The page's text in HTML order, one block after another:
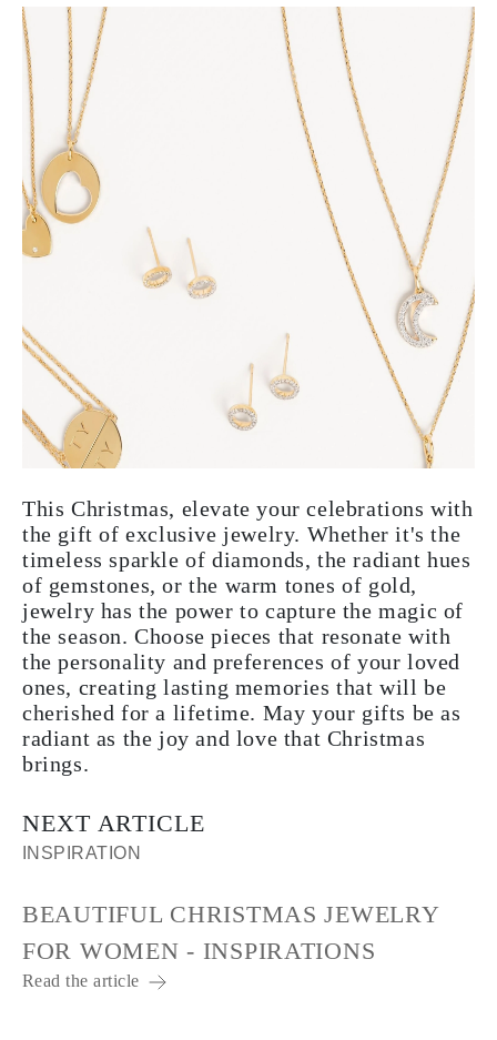
This Christmas, elevate your celebrations with
the gift of exclusive jewelry. Whether it's the
timeless sparkle of diamonds, the radiant hues
of gemstones, or the warm tones of gold,
jewelry has the power to capture the magic of
the season. Choose pieces that resonate with
the personality and preferences of your loved
ones, creating lasting memories that will be
cherished for a lifetime. May your gifts be as
radiant as the joy and love that Christmas
brings.
NEXT ARTICLE
INSPIRATION
BEAUTIFUL CHRISTMAS JEWELRY
FOR WOMEN - INSPIRATIONS
Read the article